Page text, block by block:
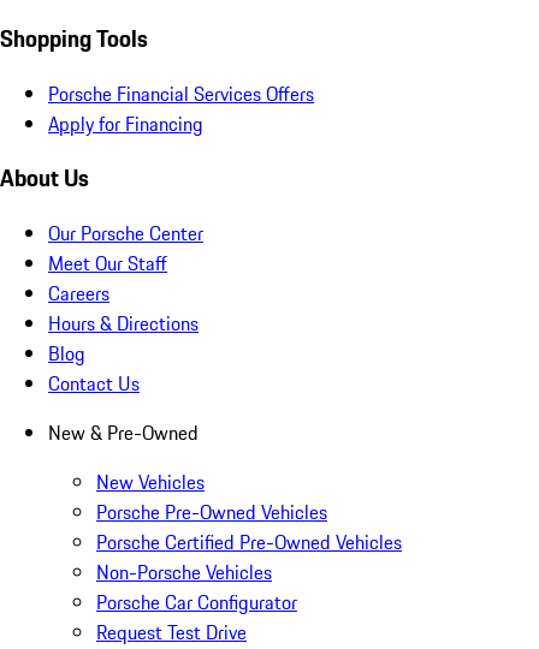
Shopping Tools
Porsche Financial Services Offers
Apply for Financing
About Us
Our Porsche Center
Meet Our Staff
Careers
Hours & Directions
Blog
Contact Us
New & Pre-Owned
New Vehicles
Porsche Pre-Owned Vehicles
Porsche Certified Pre-Owned Vehicles
Non-Porsche Vehicles
Porsche Car Configurator
Request Test Drive